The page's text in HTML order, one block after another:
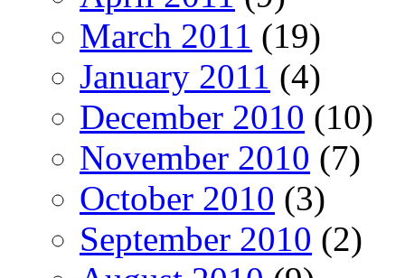
March 2011 (19)
January 2011 (4)
December 2010 (10)
November 2010 (7)
October 2010 (3)
September 2010 (2)